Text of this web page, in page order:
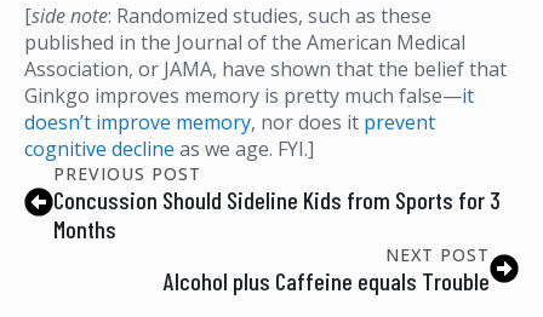
[side note: Randomized studies, such as these
published in the Journal of the American Medical
Association, or JAMA, have shown that the belief that
Ginkgo improves memory is pretty much false—it
doesn’t improve memory, nor does it prevent
cognitive decline as we age. FYI.]
PREVIOUS POST
Concussion Should Sideline Kids from Sports for 3
Months
NEXT POST
Alcohol plus Caffeine equals Trouble